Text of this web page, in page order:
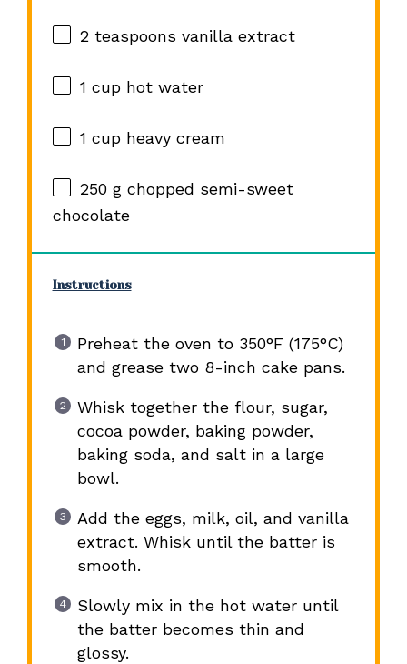
2 teaspoons vanilla extract
1 cuphot water
1 cupheavy cream
250 gchopped semi-sweet
chocolate
Instructions
Preheat the oven to 350°F (175°C)
and grease two 8-inch cake pans.
Whisk together the flour, sugar,
cocoa powder, baking powder,
baking soda, and salt in a large
bowl.
Add the eggs, milk, oil, and vanilla
extract. Whisk until the batter is
smooth.
Slowly mix in the hot water until
the batter becomes thin and
glossy.